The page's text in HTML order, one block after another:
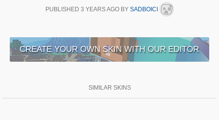
PUBLISHED 3 YEARS AGOBY SADBOICI
CREATE YOUR OWN SKIN WITH OUR EDITOR
SIMILAR SKINS